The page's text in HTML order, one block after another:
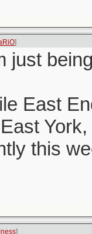
]
just
East
this
]